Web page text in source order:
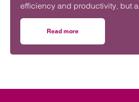
efficiency and productivity, but
shows, it also brings risks
understand before investing.
Read more